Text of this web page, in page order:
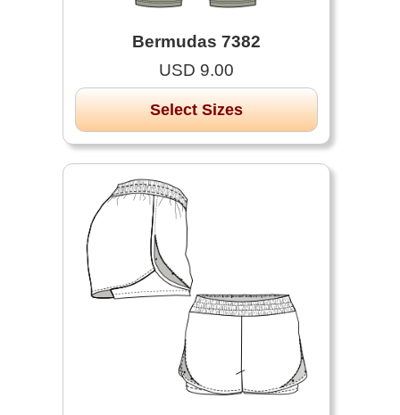
Bermudas 7382
USD 9.00
Select Sizes